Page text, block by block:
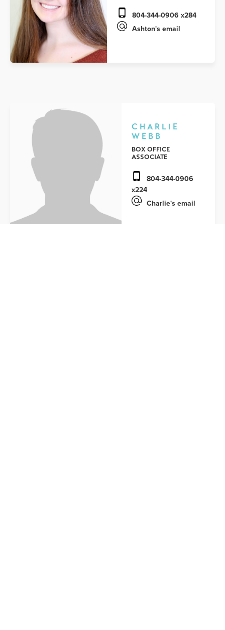
804-344-0906 x284
Ashton's email
CHARLIE
WEBB
BOX OFFICE
ASSOCIATE
804-344-0906
x224
Charlie's email